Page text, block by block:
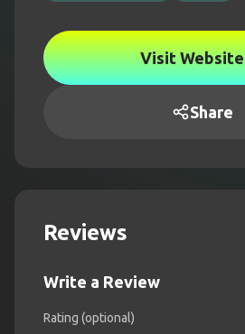
Visit Website
Share
Reviews
Write a Review
Rating (optional)